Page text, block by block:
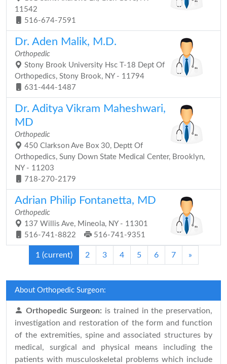
11542
516-674-7591
Dr. Aden Malik, M.D.
Orthopedic
Stony Brook University Hsc T-18 Dept Of
Orthopedics, Stony Brook, NY - 11794
631-444-1487
Dr. Aditya Vikram Maheshwari,
MD
Orthopedic
450 Clarkson Ave Box 30, Deptt Of
Orthopedics, Suny Down State Medical Center, Brooklyn,
NY - 11203
718-270-2179
Adrian Philip Fontanetta, MD
Orthopedic
137 Willis Ave, Mineola, NY - 11301
516-741-8822
516-741-9351
1 (current) 2 3 4 5 6 7 »
About Orthopedic Surgeon:
Orthopedic Surgeon: is trained in the preservation,
investigation and restoration of the form and function
of the extremities, spine and associated structures by
medical, surgical and physical means including the
patients with musculoskeletal problems which include